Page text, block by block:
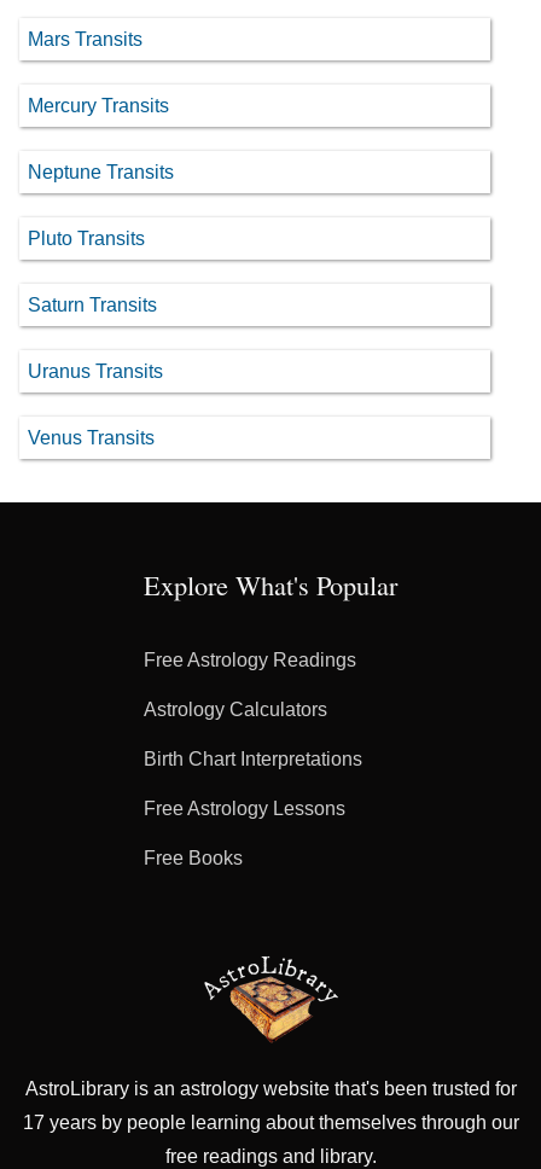
Mars Transits
Mercury Transits
Neptune Transits
Pluto Transits
Saturn Transits
Uranus Transits
Venus Transits
Explore What's Popular
Free Astrology Readings
Astrology Calculators
Birth Chart Interpretations
Free Astrology Lessons
Free Books
AstroLibrary is an astrology website that's been trusted for
17 years by people learning about themselves through our
free readings and library.